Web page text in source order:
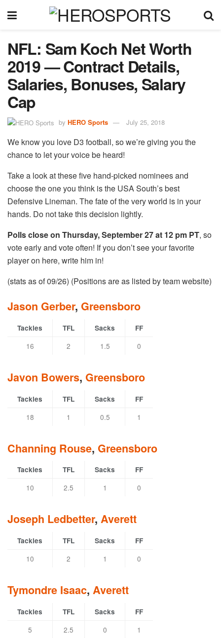
NFL: Sam Koch Net Worth
2019 — Contract Details,
Salaries, Bonuses, Salary
Cap
by HERO Sports July 25, 2018
We know you love D3 football, so we’re giving you the
chance to let your voice be heard!
Take a look at these five hand-picked nominees and
choose the one you think is the USA South’s best
Defensive Lineman. The fate of the very world is in your
hands. Do not take this decision lightly.
Polls close on Thursday, September 27 at 12 pm PT, so
vote early and vote often! If you don’t see your favorite
player on here, write him in!
(stats as of 09/26) (Positions are as listed by team website)
Jason Gerber, Greensboro
Tackles TFL Sacks FF
16 2 1.5 0
Javon Bowers, Greensboro
Tackles TFL Sacks FF
18 1 0.5 1
Channing Rouse, Greensboro
Tackles TFL Sacks FF
10 2.5 1 0
Joseph Ledbetter, Averett
Tackles TFL Sacks FF
10 2 1 0
Tymondre Isaac, Averett
Tackles TFL Sacks FF
5 2.5 0 1